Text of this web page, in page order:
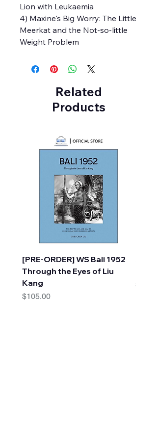
Lion with Leukaemia
4) Maxine's Big Worry: The Little
Meerkat and the Not-so-little
Weight Problem
Related
Products
[PRE-ORDER] WS Bali 1952
Through the Eyes of Liu
Kang
Price
$105.00
Price
$30.00